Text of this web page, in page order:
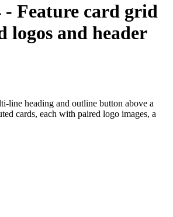
- Feature card grid
logos and header
line heading and outline button above a
cards, each with paired logo images, a